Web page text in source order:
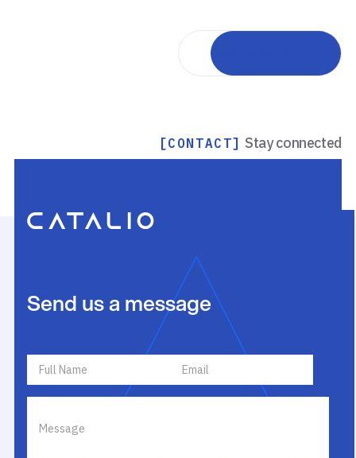
Back to portfolio
[CONTACT] Stay connected
Send us a message